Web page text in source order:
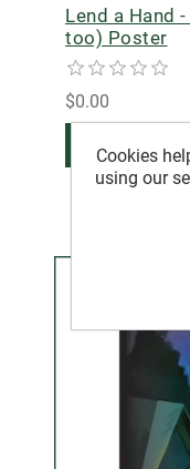
Lend a Hand
too) Poster
$0.00
ADD TO
Cookies
using our